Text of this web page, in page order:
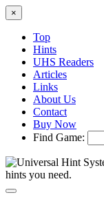
×
Top
Hints
UHS Readers
Articles
Links
About Us
Contact
Buy Now
Find Game: